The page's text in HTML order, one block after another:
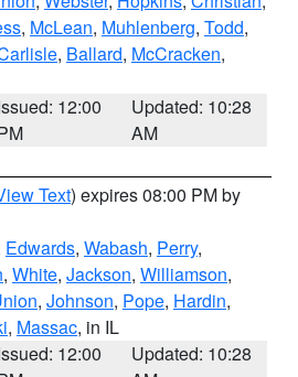
, McLean, Muhlenberg, Todd,
, Ballard, McCracken,
12:00
Updated: 10:28
AM
Text) expires 08:00 PM by
Edwards, Wabash, Perry,
, White, Jackson, Williamson,
, Johnson, Pope, Hardin,
, Massac, in IL
12:00
Updated: 10:28